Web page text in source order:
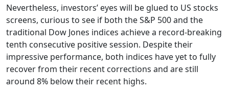
Nevertheless, investors’ eyes will be glued to US stocks
screens, curious to see if both the S&P 500 and the
traditional Dow Jones indices achieve a record-breaking
tenth consecutive positive session. Despite their
impressive performance, both indices have yet to fully
recover from their recent corrections and are still
around 8% below their recent highs.